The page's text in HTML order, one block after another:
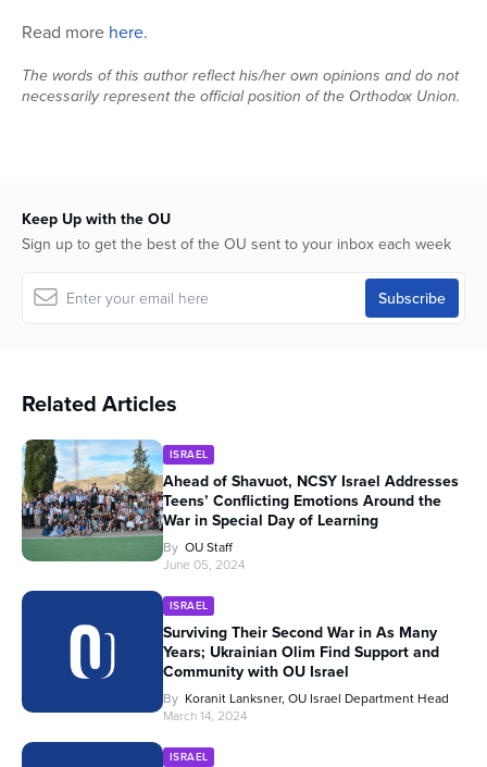
Read more here.
The words of this author reflect his/her own opinions and do not
necessarily represent the official position of the Orthodox Union.
Keep Up with the OU
Sign up to get the best of the OU sent to your inbox each week
Related Articles
ISRAEL
Ahead of Shavuot, NCSY Israel Addresses
Teens’ Conflicting Emotions Around the
War in Special Day of Learning
By OU Staff
June 05, 2024
ISRAEL
Surviving Their Second War in As Many
Years; Ukrainian Olim Find Support and
Community with OU Israel
By Koranit Lanksner, OU Israel Department Head
March 14, 2024
ISRAEL